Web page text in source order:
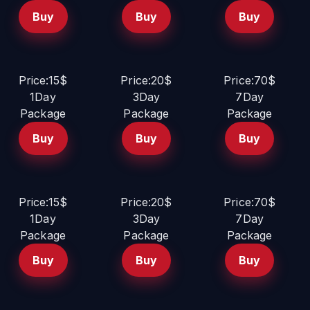
Buy
Buy
Buy
Price:15$
1Day
Package
Buy
Price:20$
3Day
Package
Buy
Price:70$
7Day
Package
Buy
Price:15$
1Day
Package
Buy
Price:20$
3Day
Package
Buy
Price:70$
7Day
Package
Buy